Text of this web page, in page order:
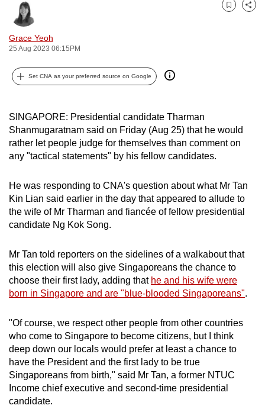
Grace Yeoh
25 Aug 2023 06:15PM
Bookmark
Share
Set CNA as your preferred source on Google
SINGAPORE: Presidential candidate Tharman
Shanmugaratnam said on Friday (Aug 25) that he would
rather let people judge for themselves than comment on
any "tactical statements" by his fellow candidates.
He was responding to CNA's question about what Mr Tan
Kin Lian said earlier in the day that appeared to allude to
the wife of Mr Tharman and fiancée of fellow presidential
candidate Ng Kok Song.
Mr Tan told reporters on the sidelines of a walkabout that
this election will also give Singaporeans the chance to
choose their first lady, adding that he and his wife were
born in Singapore and are "blue-blooded Singaporeans".
"Of course, we respect other people from other countries
who come to Singapore to become citizens, but I think
deep down our locals would prefer at least a chance to
have the President and the first lady to be true
Singaporeans from birth," said Mr Tan, a former NTUC
Income chief executive and second-time presidential
candidate.
can
possibly
be.
To
continue,
to
a
supported
browser
for
the
finest
experience,
the
mobile
app.
Upgraded
but
still
having
issues?
Contact